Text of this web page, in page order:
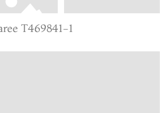
T469841-1